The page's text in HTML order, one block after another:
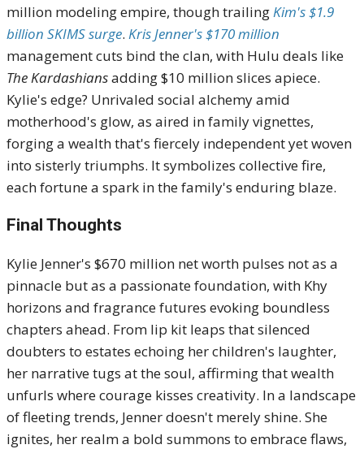
million modeling empire, though trailingKim's $1.9
billion SKIMS surge. Kris Jenner's $170 million
management cuts bind the clan, with Hulu deals like
The Kardashiansadding $10 million slices apiece.
Kylie's edge? Unrivaled social alchemy amid
motherhood's glow, as aired in family vignettes,
forging a wealth that's fiercely independent yet woven
into sisterly triumphs. It symbolizes collective fire,
each fortune a spark in the family's enduring blaze.
Final Thoughts
Kylie Jenner's $670 million net worth pulses not as a
pinnacle but as a passionate foundation, with Khy
horizons and fragrance futures evoking boundless
chapters ahead. From lip kit leaps that silenced
doubters to estates echoing her children's laughter,
her narrative tugs at the soul, affirming that wealth
unfurls where courage kisses creativity. In a landscape
of fleeting trends, Jenner doesn't merely shine. She
ignites, her realm a bold summons to embrace flaws,